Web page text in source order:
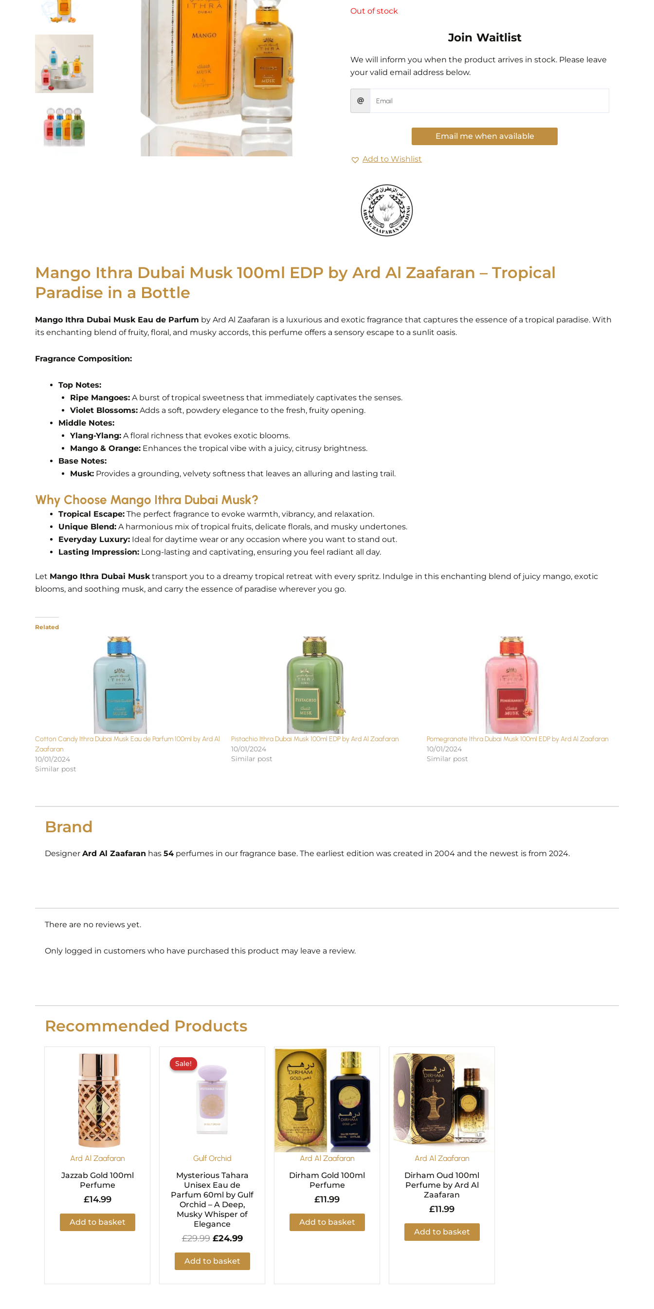
Out of stock
Join Waitlist
We will inform you when the product arrives in stock. Please leave
your valid email address below.
Email me when available
Add to Wishlist
Mango Ithra Dubai Musk 100ml EDP by Ard Al Zaafaran – Tropical
Paradise in a Bottle
Mango Ithra Dubai Musk Eau de Parfum by Ard Al Zaafaran is a luxurious and exotic fragrance that captures the essence of a tropical paradise. With
its enchanting blend of fruity, floral, and musky accords, this perfume offers a sensory escape to a sunlit oasis.
Fragrance Composition:
Top Notes:
Ripe Mangoes: A burst of tropical sweetness that immediately captivates the senses.
Violet Blossoms: Adds a soft, powdery elegance to the fresh, fruity opening.
Middle Notes:
Ylang-Ylang: A floral richness that evokes exotic blooms.
Mango & Orange: Enhances the tropical vibe with a juicy, citrusy brightness.
Base Notes:
Musk: Provides a grounding, velvety softness that leaves an alluring and lasting trail.
Why Choose Mango Ithra Dubai Musk?
Tropical Escape: The perfect fragrance to evoke warmth, vibrancy, and relaxation.
Unique Blend: A harmonious mix of tropical fruits, delicate florals, and musky undertones.
Everyday Luxury: Ideal for daytime wear or any occasion where you want to stand out.
Lasting Impression: Long-lasting and captivating, ensuring you feel radiant all day.
Let Mango Ithra Dubai Musktransport you to a dreamy tropical retreat with every spritz. Indulge in this enchanting blend of juicy mango, exotic
blooms, and soothing musk, and carry the essence of paradise wherever you go.
Related
Cotton Candy Ithra Dubai Musk Eau de Parfum 100ml by Ard Al
Zaafaran
10/01/2024
Similar post
Pistachio Ithra Dubai Musk 100ml EDP by Ard Al Zaafaran
10/01/2024
Similar post
Pomegranate Ithra Dubai Musk 100ml EDP by Ard Al Zaafaran
10/01/2024
Similar post
Brand
Designer Ard Al Zaafaran has 54 perfumes in our fragrance base. The earliest edition was created in 2004 and the newest is from 2024.
There are no reviews yet.
Only logged in customers who have purchased this product may leave a review.
Recommended Products
Ard Al Zaafaran
Jazzab Gold 100ml
Perfume
£14.99
Add to basket
Sale!
Gulf Orchid
Sale!
Mysterious Tahara
Unisex Eau de
Parfum 60ml by Gulf
Orchid – A Deep,
Musky Whisper of
Elegance
£29.99
price
was:
£29.99.
£24.99
Current
Add to basket
Ard Al Zaafaran
Dirham Gold 100ml
Perfume
£11.99
Add to basket
Ard Al Zaafaran
Dirham Oud 100ml
Perfume by Ard Al
Zaafaran
£11.99
Add to basket